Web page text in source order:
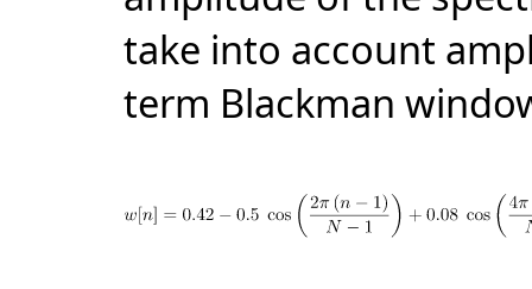
take into account
term Blackman